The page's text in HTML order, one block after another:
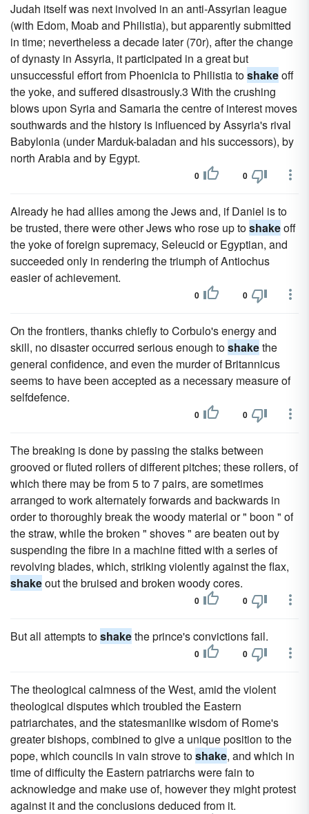
Judah itself was next involved in an anti-Assyrian league
(with Edom, Moab and Philistia), but apparently submitted
in time; nevertheless a decade later (70r), after the change
of dynasty in Assyria, it participated in a great but
unsuccessful effort from Phoenicia to Philistia toshakeoff
the yoke, and suffered disastrously.3 With the crushing
blows upon Syria and Samaria the centre of interest moves
southwards and the history is influenced by Assyria's rival
Babylonia (under Marduk-baladan and his successors), by
north Arabia and by Egypt.
0 0
Already he had allies among the Jews and, if Daniel is to
be trusted, there were other Jews who rose up toshakeoff
the yoke of foreign supremacy, Seleucid or Egyptian, and
succeeded only in rendering the triumph of Antiochus
easier of achievement.
0 0
On the frontiers, thanks chiefly to Corbulo's energy and
skill, no disaster occurred serious enough toshakethe
general confidence, and even the murder of Britannicus
seems to have been accepted as a necessary measure of
selfdefence.
0 0
The breaking is done by passing the stalks between
grooved or fluted rollers of different pitches; these rollers, of
which there may be from 5 to 7 pairs, are sometimes
arranged to work alternately forwards and backwards in
order to thoroughly break the woody material or " boon " of
the straw, while the broken " shoves " are beaten out by
suspending the fibre in a machine fitted with a series of
revolving blades, which, striking violently against the flax,
shakeout the bruised and broken woody cores.
0 0
But all attempts toshakethe prince's convictions fail.
0 0
The theological calmness of the West, amid the violent
theological disputes which troubled the Eastern
patriarchates, and the statesmanlike wisdom of Rome's
greater bishops, combined to give a unique position to the
pope, which councils in vain strove toshake, and which in
time of difficulty the Eastern patriarchs were fain to
acknowledge and make use of, however they might protest
against it and the conclusions deduced from it.